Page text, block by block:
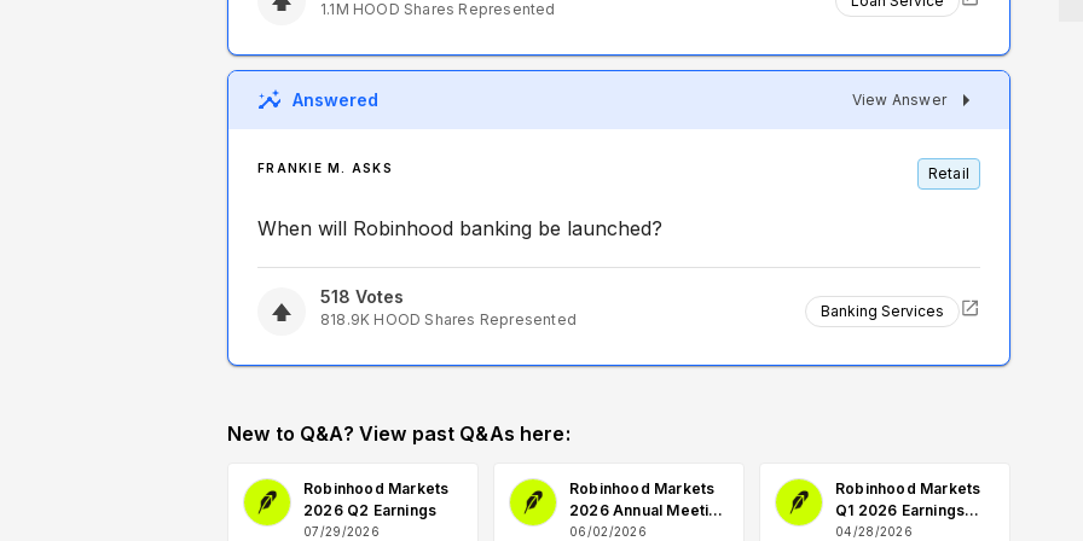
1.1M HOOD Shares Represented
Answered View Answer
FRANKIE M. ASKS Retail
When will Robinhood banking be launched?
518 Votes
818.9K HOOD Shares Represented Banking Services
New to Q&A? View past Q&As here:
Robinhood Markets
2026 Q2 Earnings
07/29/2026
Robinhood Markets
2026 Annual Meeting
Q&A
06/02/2026
Robinhood Markets
Q1 2026 Earnings
Q&A
04/28/2026